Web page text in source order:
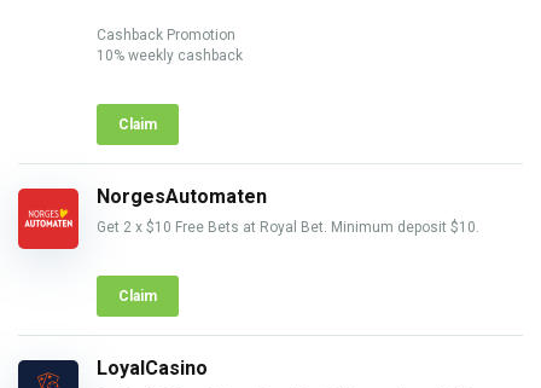
Cashback Promotion
10% weekly cashback
Claim
NorgesAutomaten
Get 2 x $10 Free Bets at Royal Bet. Minimum deposit $10.
Claim
LoyalCasino